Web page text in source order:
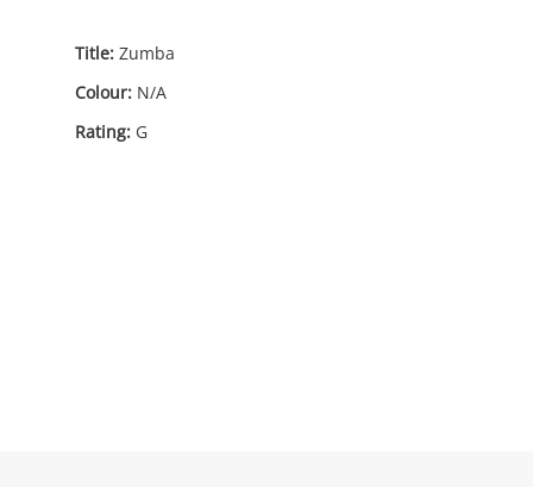
Title: Zumba
Colour: N/A
Rating: G